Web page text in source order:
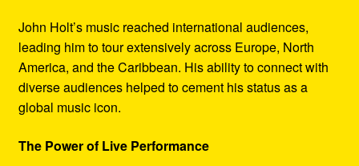
John Holt’s music reached international audiences,
leading him to tour extensively across Europe, North
America, and the Caribbean. His ability to connect with
diverse audiences helped to cement his status as a
global music icon.
The Power of Live Performance